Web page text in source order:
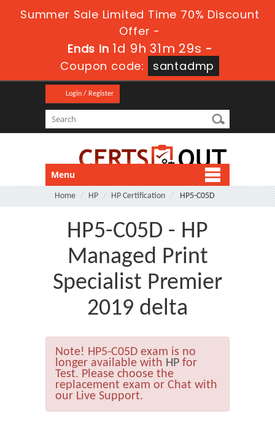
Summer Sale Limited Time 70% Discount
Offer -
Ends in 1d 9h 31m 28s -
Coupon code:
santadmp
Login / Register
Menu
Home HP HP Certification HP5-C05D
HP5-C05D - HP
Managed Print
Specialist Premier
2019 delta
Note! HP5-C05D exam is no
longer available with HP for
Test. Please choose the
replacement exam or Chat with
our Live Support.